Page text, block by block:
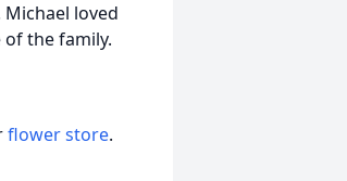
loved
of the family.
flower store.